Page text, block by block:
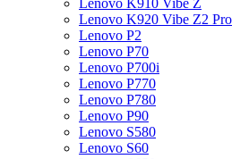
Lenovo K910 Vibe Z
Lenovo K920 Vibe Z2 Pro
Lenovo P2
Lenovo P70
Lenovo P700i
Lenovo P770
Lenovo P780
Lenovo P90
Lenovo S580
Lenovo S60